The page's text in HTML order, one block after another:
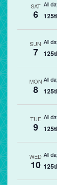
SAT
6
All
SUN
7
All
MON
8
All
TUE
9
All
WED
10
All